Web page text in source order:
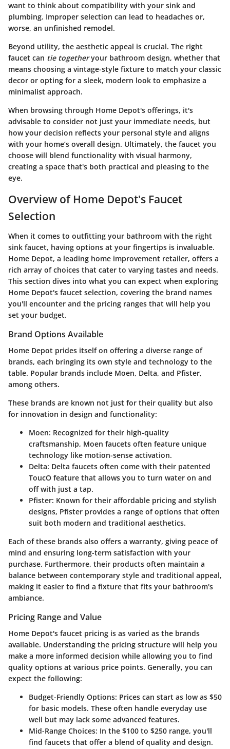
want to think about compatibility with your sink and
plumbing. Improper selection can lead to headaches or,
worse, an unfinished remodel.
Beyond utility, the aesthetic appeal is crucial. The right
faucet can tie togetheryour bathroom design, whether that
means choosing a vintage-style fixture to match your classic
decor or opting for a sleek, modern look to emphasize a
minimalist approach.
When browsing through Home Depot's offerings, it's
advisable to consider not just your immediate needs, but
how your decision reflects your personal style and aligns
with your home’s overall design. Ultimately, the faucet you
choose will blend functionality with visual harmony,
creating a space that's both practical and pleasing to the
eye.
Overview of Home Depot's Faucet
Selection
When it comes to outfitting your bathroom with the right
sink faucet, having options at your fingertips is invaluable.
Home Depot, a leading home improvement retailer, offers a
rich array of choices that cater to varying tastes and needs.
This section dives into what you can expect when exploring
Home Depot's faucet selection, covering the brand names
you'll encounter and the pricing ranges that will help you
set your budget.
Brand Options Available
Home Depot prides itself on offering a diverse range of
brands, each bringing its own style and technology to the
table. Popular brands include Moen, Delta, and Pfister,
among others.
These brands are known not just for their quality but also
for innovation in design and functionality:
Moen: Recognized for their high-quality
craftsmanship, Moen faucets often feature unique
technology like motion-sense activation.
Delta: Delta faucets often come with their patented
ToucO feature that allows you to turn water on and
off with just a tap.
Pfister: Known for their affordable pricing and stylish
designs, Pfister provides a range of options that often
suit both modern and traditional aesthetics.
Each of these brands also offers a warranty, giving peace of
mind and ensuring long-term satisfaction with your
purchase. Furthermore, their products often maintain a
balance between contemporary style and traditional appeal,
making it easier to find a fixture that fits your bathroom's
ambiance.
Pricing Range and Value
Home Depot's faucet pricing is as varied as the brands
available. Understanding the pricing structure will help you
make a more informed decision while allowing you to find
quality options at various price points. Generally, you can
expect the following:
Budget-Friendly Options: Prices can start as low as $50
for basic models. These often handle everyday use
well but may lack some advanced features.
Mid-Range Choices: In the $100 to $250 range, you'll
find faucets that offer a blend of quality and design.